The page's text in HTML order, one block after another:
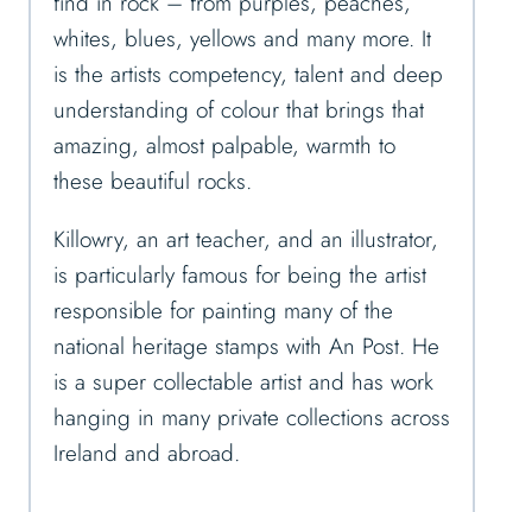
whites, blues, yellows and many more. It
is the artists competency, talent and deep
understanding of colour that brings that
amazing, almost palpable, warmth to
these beautiful rocks.
Killowry, an art teacher, and an illustrator,
is particularly famous for being the artist
responsible for painting many of the
national heritage stamps with An Post. He
is a super collectable artist and has work
hanging in many private collections across
Ireland and abroad.